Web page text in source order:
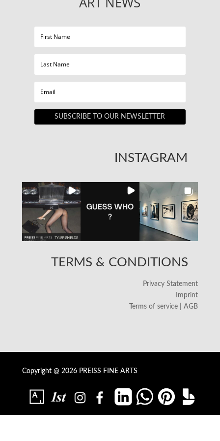
SUBSCRIBE TO OUR NEWSLETTER
INSTAGRAM
TERMS & CONDITIONS
Privacy Statement
Imprint
Terms of service | AGB
Copyright @ 2026 PREISS FINE ARTS